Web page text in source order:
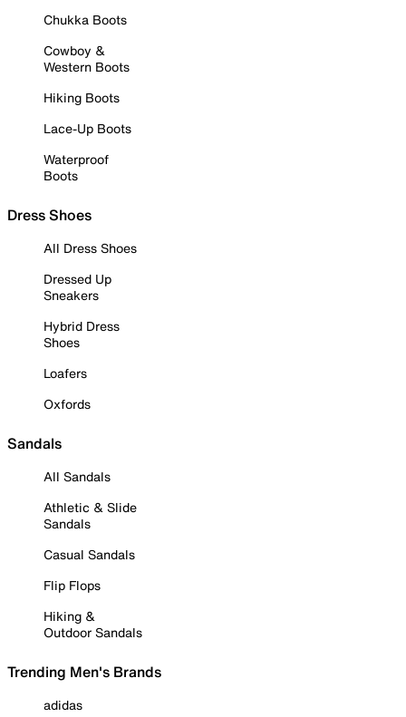
Chukka Boots
Cowboy &
Western Boots
Hiking Boots
Lace-Up Boots
Waterproof
Boots
Dress Shoes
All Dress Shoes
Dressed Up
Sneakers
Hybrid Dress
Shoes
Loafers
Oxfords
Sandals
All Sandals
Athletic & Slide
Sandals
Casual Sandals
Flip Flops
Hiking &
Outdoor Sandals
Trending Men's Brands
adidas